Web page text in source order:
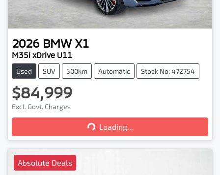
2026 BMW X1
M35i xDrive U11
Used SUV 500km Automatic Stock No: 472754
$84,999
Excl. Govt. Charges
Loading... Loading...
Absolute Deals